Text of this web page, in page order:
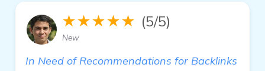
★★★★★ (5/5)
New
In Need of Recommendations for Backlinks